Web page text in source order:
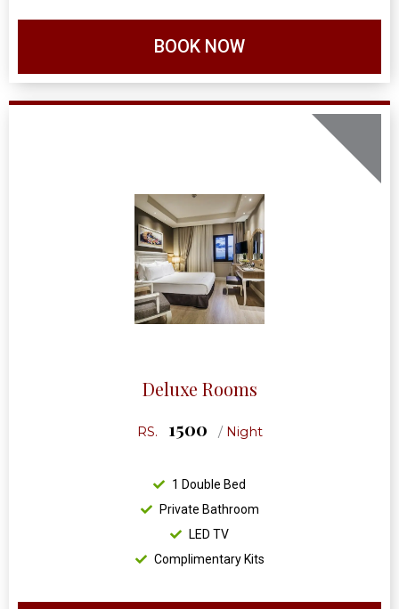
BOOK NOW
Deluxe Rooms
RS. 1500 / Night
1 Double Bed
Private Bathroom
LED TV
Complimentary Kits